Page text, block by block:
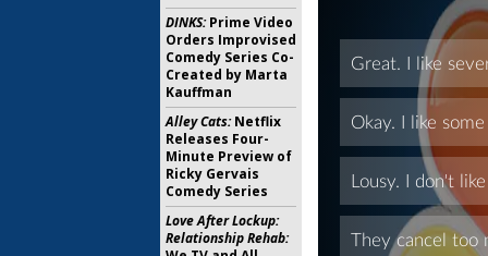
DINKS:Prime Video
Orders Improvised
Comedy Series Co-
Created by Marta
Kauffman
Alley Cats:Netflix
Releases Four-
Minute Preview of
Ricky Gervais
Comedy Series
Love After Lockup:
Relationship Rehab: